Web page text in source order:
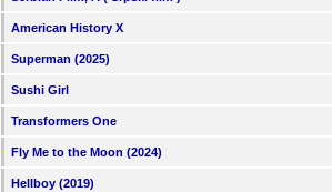
American History X
Superman (2025)
Sushi Girl
Transformers One
Fly Me to the Moon (2024)
Hellboy (2019)